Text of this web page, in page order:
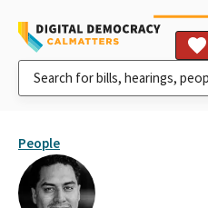
People